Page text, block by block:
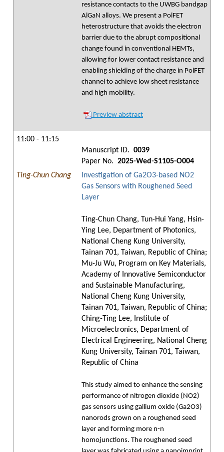
resistance contacts to the UWBG bandgap
AlGaN alloys. We present a PolFET
heterostructure that avoids the electron
barrier due to the abrupt compositional
change found in conventional HEMTs,
allowing for lower contact resistance and
enabling shielding of the charge in PolFET
channel to achieve low sheet resistance
and high mobility.
Preview abstract
11:00 - 11:15
Manuscript ID. 0039
Paper No. 2025-Wed-S1105-O004
Ting-Chun Chang
Investigation of Ga2O3-based NO2
Gas Sensors with Roughened Seed
Layer
Ting-Chun Chang, Tun-Hui Yang, Hsin-
Ying Lee, Department of Photonics,
National Cheng Kung University,
Tainan 701, Taiwan, Republic of China;
Mu-Ju Wu, Program on Key Materials,
Academy of Innovative Semiconductor
and Sustainable Manufacturing,
National Cheng Kung University,
Tainan 701, Taiwan, Republic of China;
Ching-Ting Lee, Institute of
Microelectronics, Department of
Electrical Engineering, National Cheng
Kung University, Tainan 701, Taiwan,
Republic of China
This study aimed to enhance the sensing
performance of nitrogen dioxide (NO2)
gas sensors using gallium oxide (Ga2O3)
nanorods grown on a roughened seed
layer and forming more n-n
homojunctions. The roughened seed